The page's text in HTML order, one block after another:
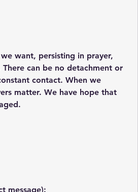
want, persisting in prayer,
can be no detachment or
contact. When we
matter. We have hope that
message):